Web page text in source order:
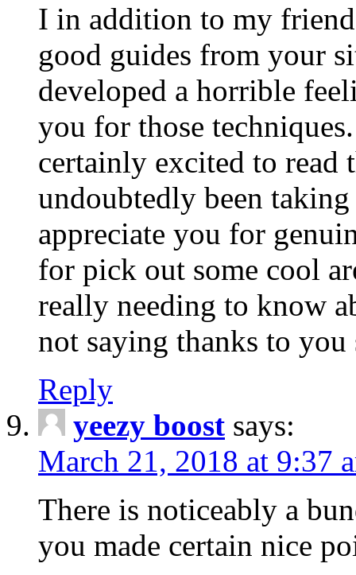
I in addition to my
good guides from your
developed a horrible
you for those
certainly excited to read
undoubtedly been
appreciate you for
for pick out some cool
really needing to know
not saying thanks to you
Reply
yeezy boost says:
March 21, 2018 at 9:37
There is noticeably a
you made certain nice